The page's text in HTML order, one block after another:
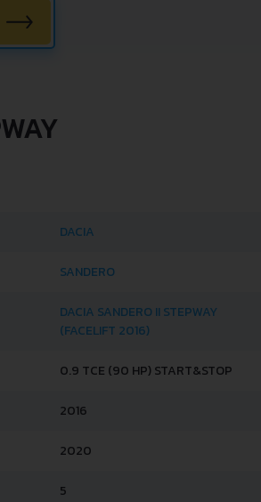
DACIA
SANDERO
DACIA SANDERO II STEPWAY
(FACELIFT 2016)
0.9 TCE (90 HP) START&STOP
2016
2020
5